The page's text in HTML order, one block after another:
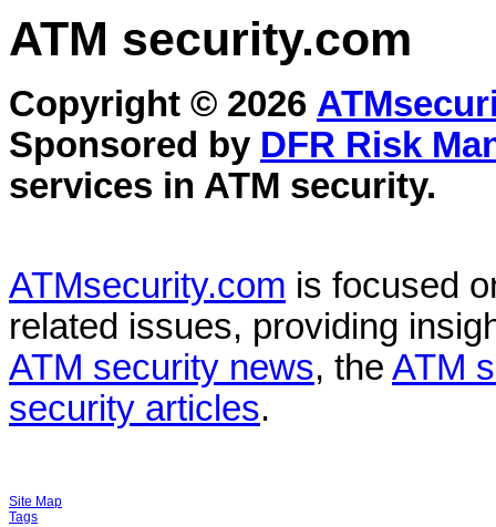
ATM security.com
Copyright © 2026
Sponsored by DFR Risk
services in ATM security.
ATMsecurity.com is focused
related issues, providing
ATM security news, the ATM
security articles.
Site Map
Tags